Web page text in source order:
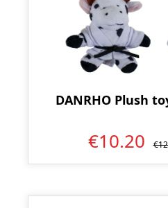
DANRHO Plush
€10.20